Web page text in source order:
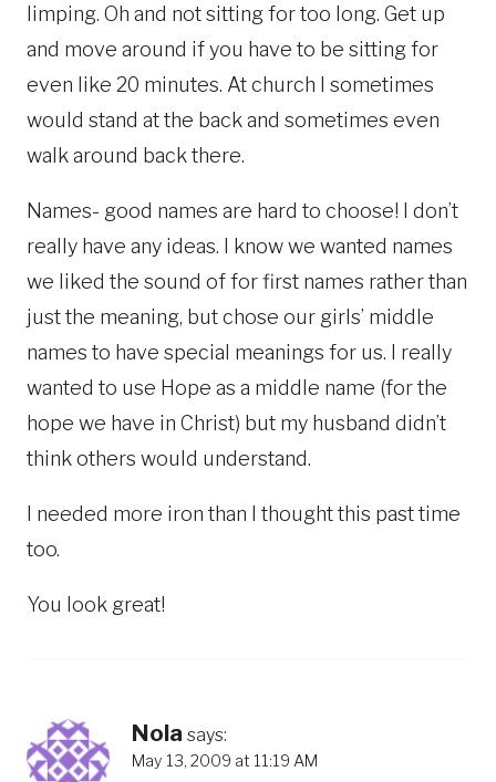
limping. Oh and not sitting for too long. Get up
and move around if you have to be sitting for
even like 20 minutes. At church I sometimes
would stand at the back and sometimes even
walk around back there.
Names- good names are hard to choose! I don’t
really have any ideas. I know we wanted names
we liked the sound of for first names rather than
just the meaning, but chose our girls’ middle
names to have special meanings for us. I really
wanted to use Hope as a middle name (for the
hope we have in Christ) but my husband didn’t
think others would understand.
I needed more iron than I thought this past time
too.
You look great!
Nola says:
May 13, 2009 at 11:19 AM